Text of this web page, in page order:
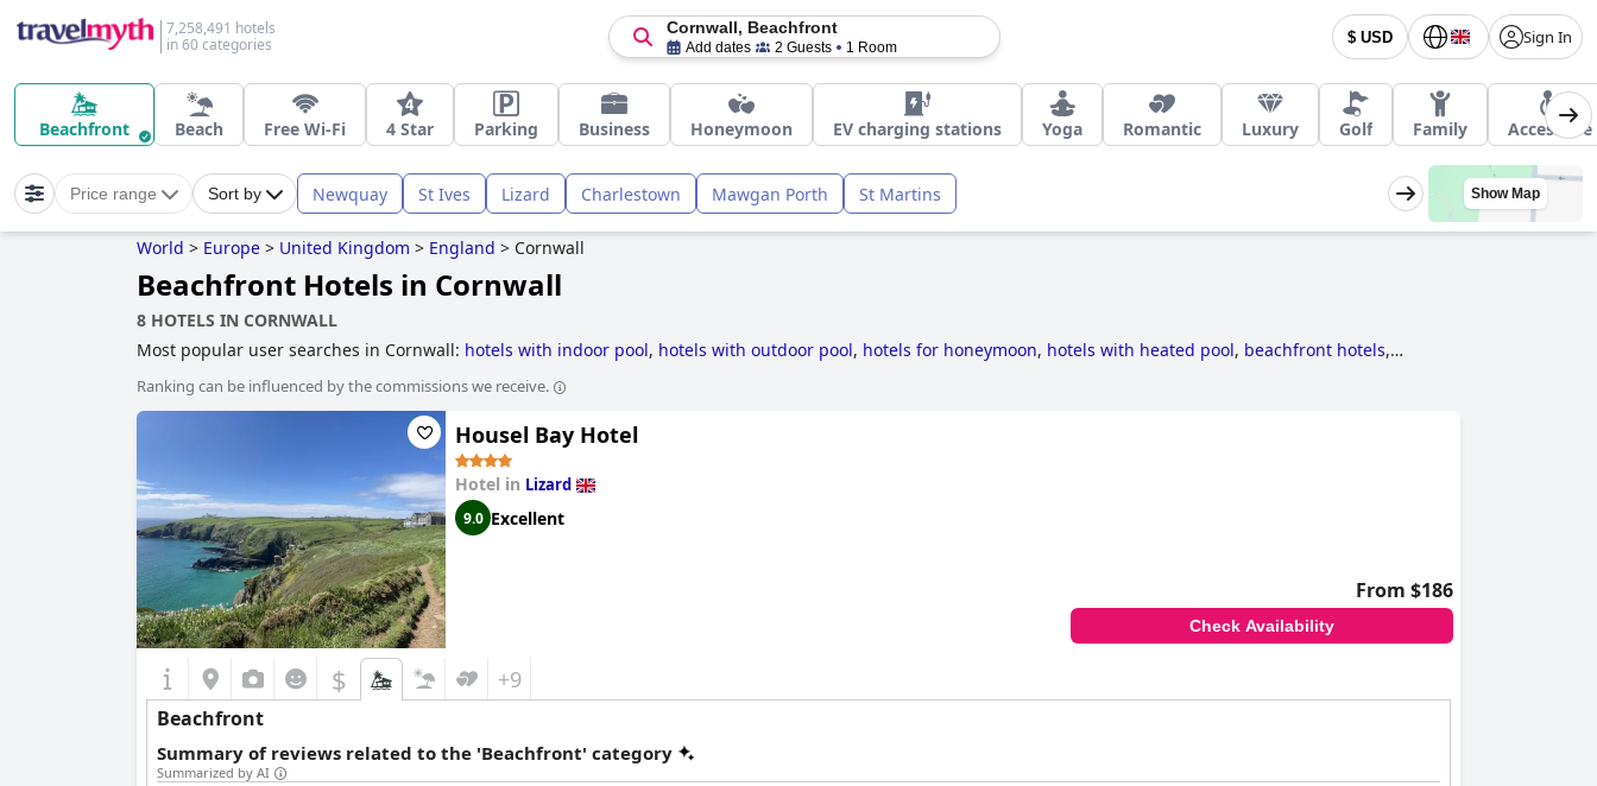
7,258,491 hotels
in 60 categories
$ USD Sign In
Cornwall, Beachfront
Add dates 2 Guests 1 Room
Beachfront Beach Free Wi-Fi 4 Star Parking Business Honeymoon EV charging stations Yoga Romantic Luxury Golf Family Accessible
Price range Sort by Newquay St Ives Lizard Charlestown Mawgan Porth St Martins Show Map
World > Europe > United Kingdom > England > Cornwall
Beachfront Hotels in Cornwall
8 HOTELS IN CORNWALL
Most popular user searches in Cornwall: hotels with indoor pool, hotels with outdoor pool, hotels for honeymoon, hotels with heated pool, beachfront hotels,
adults only ,boutique-style hotels,family friendly hotels
stay free,hotels with play area for dogs
Ranking can be influenced by the commissions we receive.
Housel Bay Hotel
Hotel in Lizard
9.0 Excellent
From $186
Check Availability
$ +9
Beachfront
Summary of reviews related to the 'Beachfront' category
Summarized by AI